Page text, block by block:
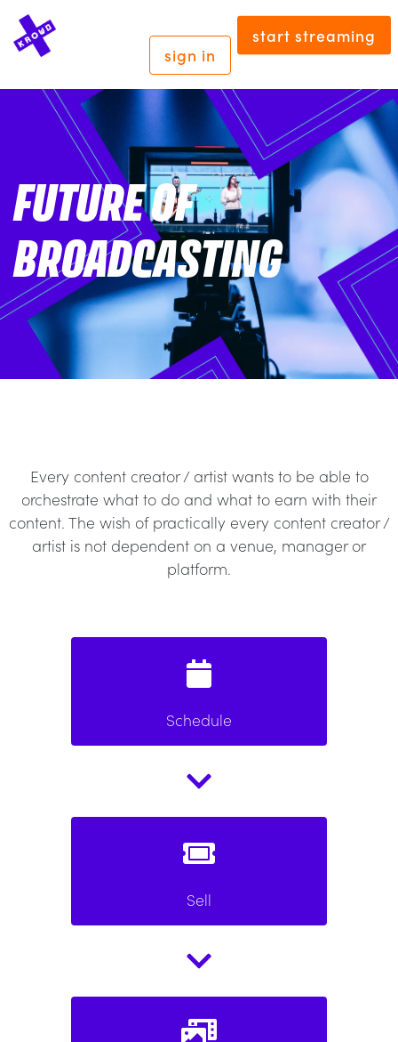
start streaming
sign in
FUTURE OF
BROADCASTING
Every content creator / artist wants to be able to
orchestrate what to do and what to earn with their
content. The wish of practically every content creator /
artist is not dependent on a venue, manager or
platform.
Schedule
Sell